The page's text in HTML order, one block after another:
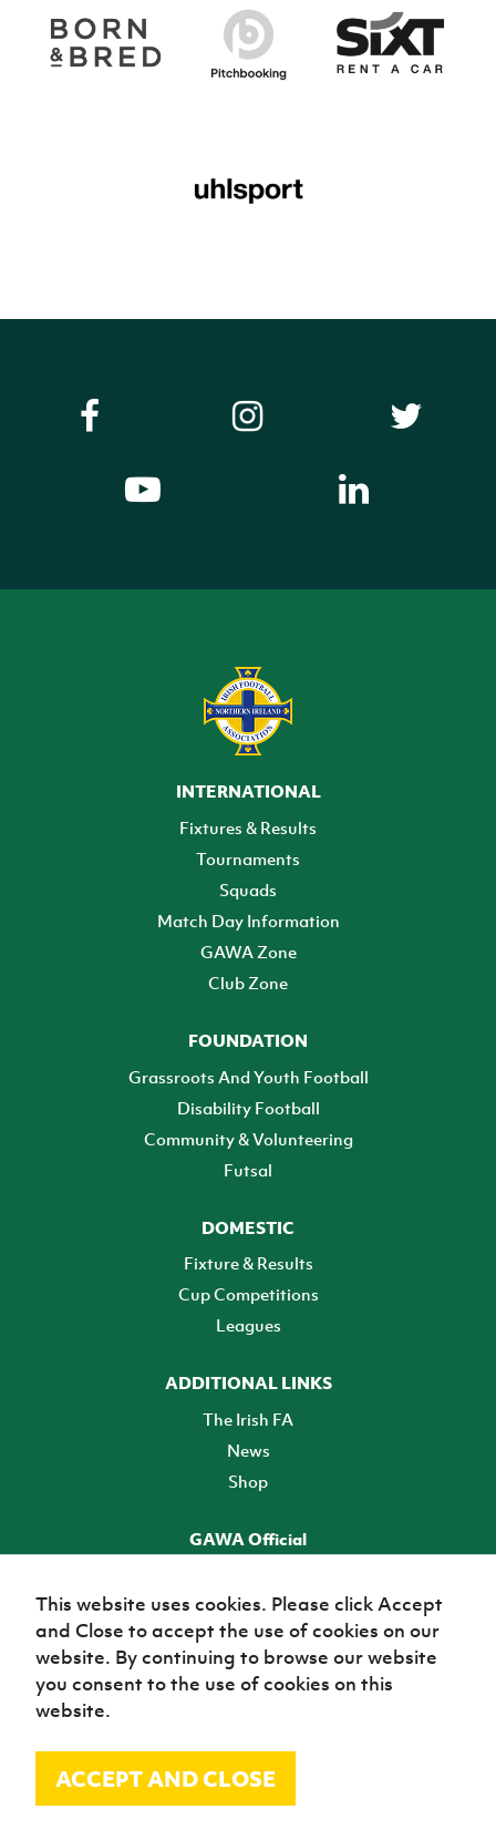
INTERNATIONAL
Fixtures & Results
Tournaments
Squads
Match Day Information
GAWA Zone
Club Zone
FOUNDATION
Grassroots And Youth Football
Disability Football
Community & Volunteering
Futsal
DOMESTIC
Fixture & Results
Cup Competitions
Leagues
ADDITIONAL LINKS
The Irish FA
News
Shop
GAWA Official
TICKETS
© Irish Football Association 2026
This website uses cookies. Please click Accept
and Close to accept the use of cookies on our
website. By continuing to browse our website
you consent to the use of cookies on this
website.
ACCEPT AND CLOSE